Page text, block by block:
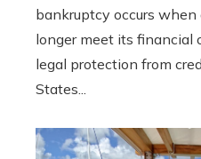
bankruptcy occurs
longer meet its financial
legal protection from
States...